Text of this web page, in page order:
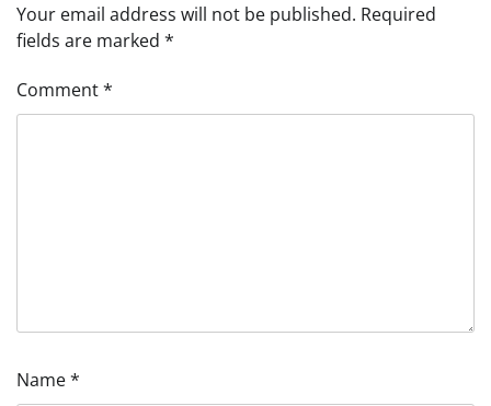
Your email address will not be published. Required
fields are marked *
Comment*
Name*